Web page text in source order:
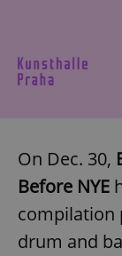
On Dec. 30,
Before NYE
compilation
drum and